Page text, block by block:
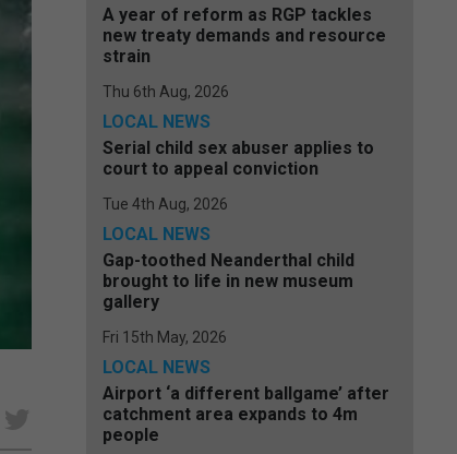
A year of reform as RGP tackles
new treaty demands and resource
strain
Thu 6th Aug, 2026
LOCAL NEWS
Serial child sex abuser applies to
court to appeal conviction
Tue 4th Aug, 2026
LOCAL NEWS
Gap-toothed Neanderthal child
brought to life in new museum
gallery
Fri 15th May, 2026
LOCAL NEWS
Airport ‘a different ballgame’ after
catchment area expands to 4m
people